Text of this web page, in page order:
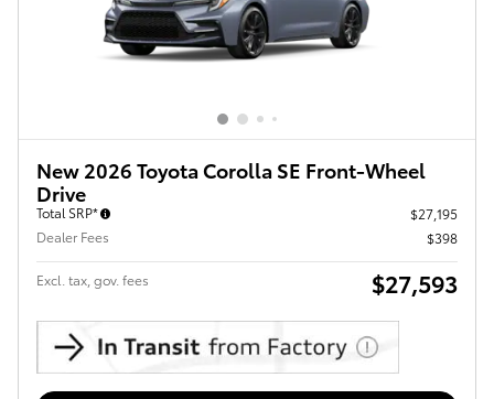
New 2026 Toyota Corolla SE Front-Wheel
Drive
Total SRP*
$27,195
Dealer Fees
$398
Excl. tax, gov. fees $27,593